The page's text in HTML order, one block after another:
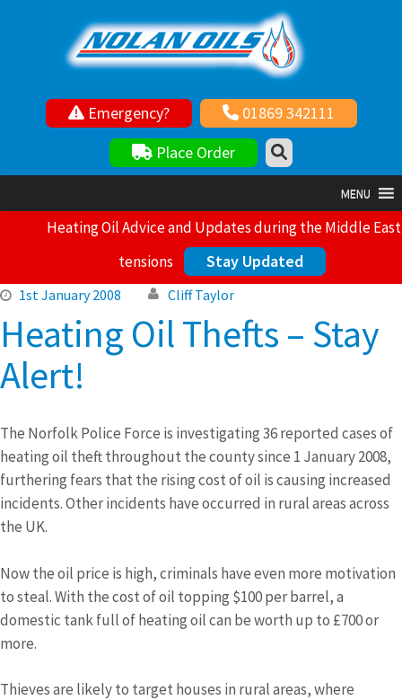
Your local independent family owned fuel supplier
Emergency?
01869 342111
Place Order
MENU
Heating Oil Advice and Updates during the Middle East
tensions
Stay Updated
1st January 2008 Cliff Taylor
Heating Oil Thefts – Stay
Alert!
The Norfolk Police Force is investigating 36 reported cases of
heating oil theft throughout the county since 1 January 2008,
furthering fears that the rising cost of oil is causing increased
incidents. Other incidents have occurred in rural areas across
the UK.
Now the oil price is high, criminals have even more motivation
to steal. With the cost of oil topping $100 per barrel, a
domestic tank full of heating oil can be worth up to £700 or
more.
Thieves are likely to target houses in rural areas, where